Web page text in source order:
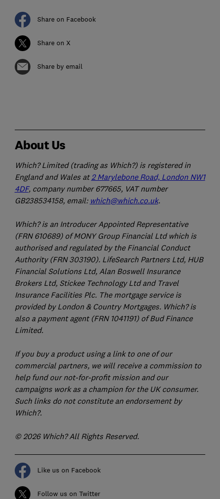
Share on Facebook
Share on X
Share by email
About Us
Which? Limited (trading as Which?) is registered in
England and Wales at2 Marylebone Road, London NW1
4DF, company number 677665, VAT number
GB238534158, email: which@which.co.uk.
Which? is an Introducer Appointed Representative
(FRN 610689) of MONY Group Financial Ltd which is
authorised and regulated by the Financial Conduct
Authority (FRN 303190). LifeSearch Partners Ltd, HUB
Financial Solutions Ltd, Alan Boswell Insurance
Brokers Ltd, Stickee Technology Ltd and Travel
Insurance Facilities Plc. The mortgage service is
provided by London & Country Mortgages. Which? is
also a payment agent (FRN 1041191) of Bud Finance
Limited.
If you buy a product using a link to one of our
commercial partners, we will receive a commission to
help fund our not-for-profit mission and our
campaigns work as a champion for the UK consumer.
Such links do not constitute an endorsement by
Which?.
© 2026 Which? All Rights Reserved.
Like us on Facebook
Follow us on Twitter